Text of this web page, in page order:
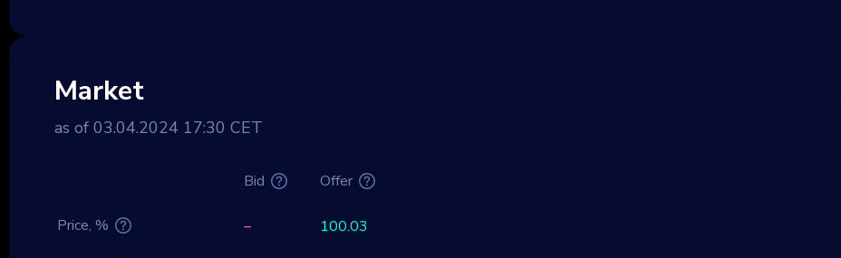
Market
as of 03.04.2024 17:30 CET
Bid Offer
Price, % – 100.03